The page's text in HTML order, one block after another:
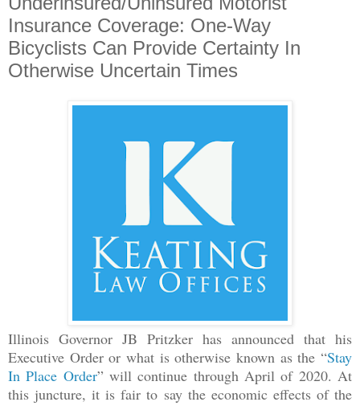
Insurance Coverage: One-Way
Bicyclists Can Provide Certainty In
Otherwise Uncertain Times
Illinois Governor JB Pritzker has announced that his
Executive Order or what is otherwise known as the “Stay
In Place Order” will continue through April of 2020. At
this juncture, it is fair to say the economic effects of the